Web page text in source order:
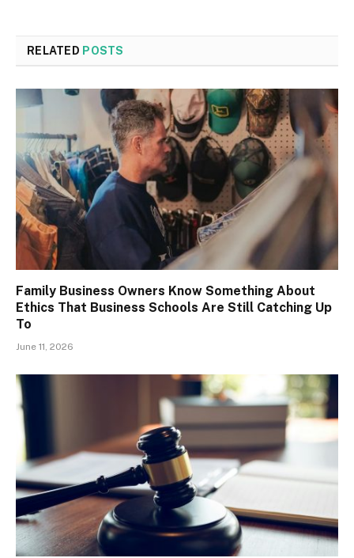
RELATED POSTS
Family Business Owners Know Something About
Ethics That Business Schools Are Still Catching Up
To
June 11, 2026